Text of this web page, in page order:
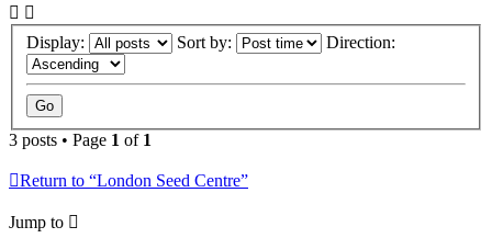
Display: Sort by: Direction:
3 posts • Page 1 of 1
Return to “London Seed Centre”
Jump to